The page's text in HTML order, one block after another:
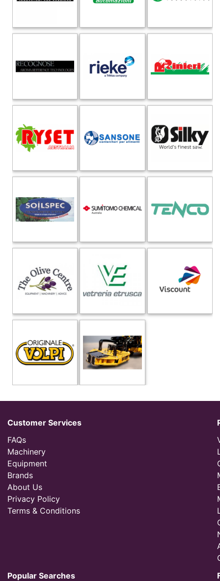
Customer Services
FAQs
Machinery
Equipment
Brands
About Us
Privacy Policy
Terms & Conditions
Popular Searches